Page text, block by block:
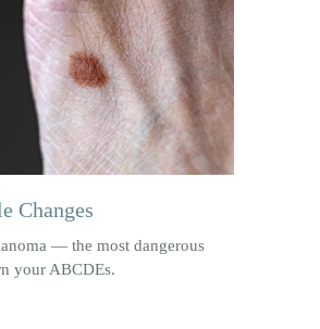
Changes
— the most dangerous
your ABCDEs.